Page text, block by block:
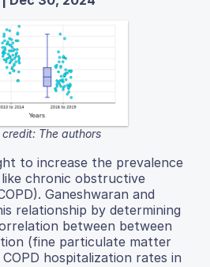
The authors
to increase the prevalence
chronic obstructive
Ganeshwaran and
relationship by determining
between between
(fine particulate matter
hospitalization rates in